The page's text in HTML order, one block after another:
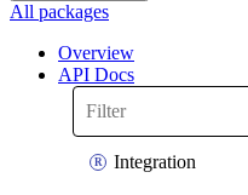
All packages
Overview
API Docs
Integration